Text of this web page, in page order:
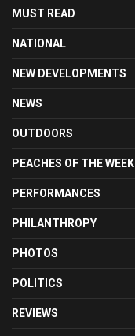
MUST READ
NATIONAL
NEW DEVELOPMENTS
NEWS
OUTDOORS
PEACHES OF THE WEEK
PERFORMANCES
PHILANTHROPY
PHOTOS
POLITICS
REVIEWS